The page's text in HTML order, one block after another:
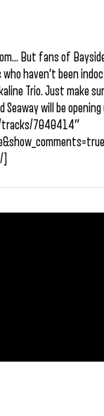
But fans of
haven’t been
Trio. Just make
Seaway will be
tracks/7040414″